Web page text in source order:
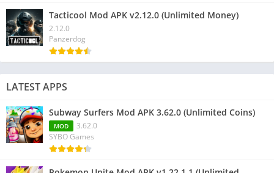
Tacticool Mod APK v2.12.0 (Unlimited Money)
2.12.0
Panzerdog
LATEST APPS
Subway Surfers Mod APK 3.62.0 (Unlimited Coins)
MOD
3.62.0
SYBO Games